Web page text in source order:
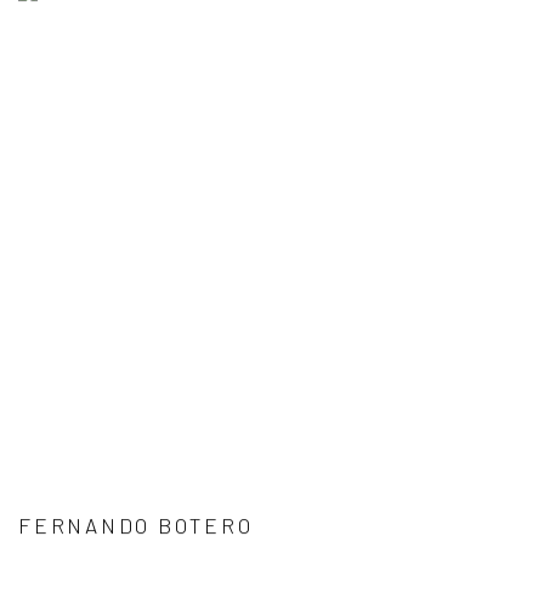
FERNANDO BOTERO